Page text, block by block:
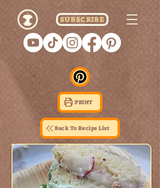
SUBSCRIBE
PRINT
Back To Recipe List